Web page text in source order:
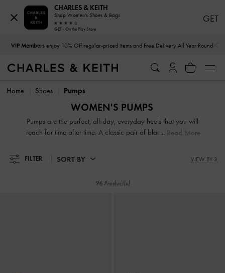
VIP Membersenjoy 10% Off regular-priced items and Free Delivery All Year Round
VIP Members enjoy 10% Off regular-priced items and Free Delivery All Year Round
Home Shoes Pumps
WOMEN'S PUMPS
Pumps are the perfect, all-day, everyday heels that you will
reach for time after time. A classic pair of black pointed-toe
boardroom look. On days when you are constantly on the
move, opt for comfortable block heels that are both sturdy
party wear shoes, our glossy patent platform pumps will
Read More
FILTER SORT BY VIEW BY 3
96 Product(s)
CHARLES & KEITH
Shop Women's Shoes & Bags
GET - On the Play Store
GET